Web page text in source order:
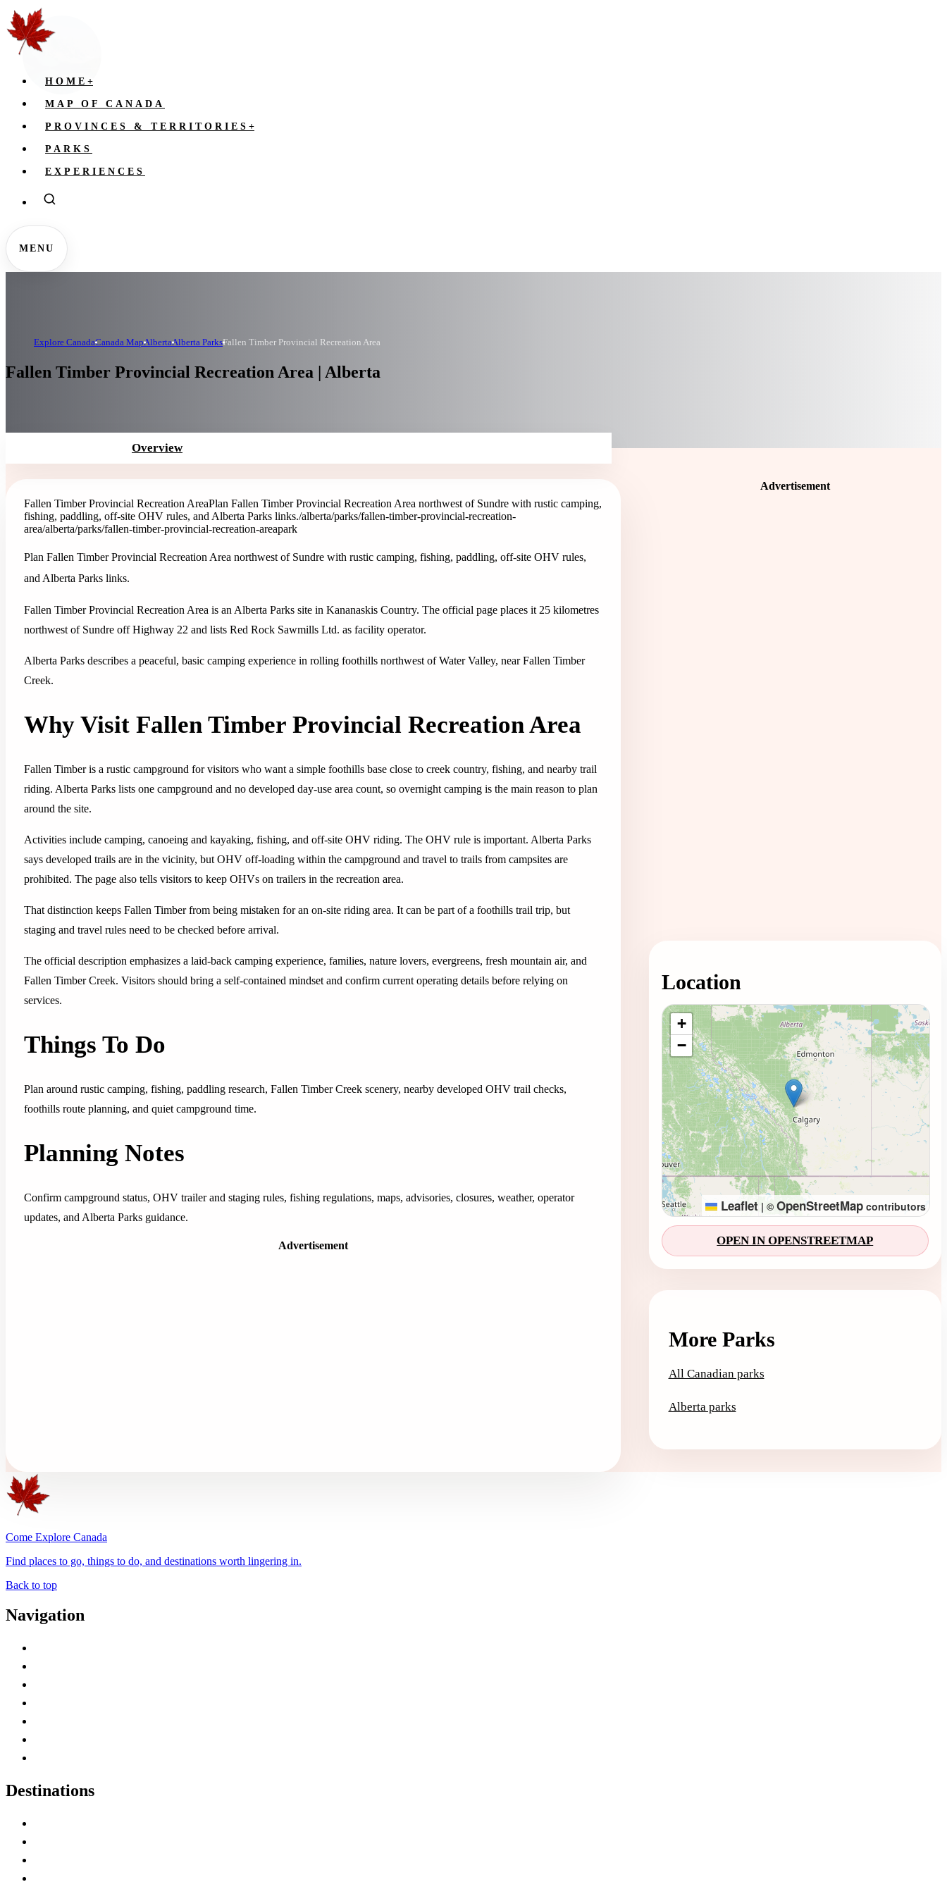
HOME +
MAP OF CANADA
PROVINCES & TERRITORIES +
PARKS
EXPERIENCES
MENU
Explore CanadaCanada MapAlbertaAlberta ParksFallen Timber Provincial Recreation Area
Fallen Timber Provincial Recreation Area | Alberta
Overview
Fallen Timber Provincial Recreation AreaPlan Fallen Timber Provincial Recreation Area northwest of Sundre with rustic camping,
fishing, paddling, off-site OHV rules, and Alberta Parks links./alberta/parks/fallen-timber-provincial-recreation-
area/alberta/parks/fallen-timber-provincial-recreation-areapark
Plan Fallen Timber Provincial Recreation Area northwest of Sundre with rustic camping, fishing, paddling, off-site OHV rules,
and Alberta Parks links.
Fallen Timber Provincial Recreation Area is an Alberta Parks site in Kananaskis Country. The official page places it 25 kilometres
northwest of Sundre off Highway 22 and lists Red Rock Sawmills Ltd. as facility operator.
Alberta Parks describes a peaceful, basic camping experience in rolling foothills northwest of Water Valley, near Fallen Timber
Creek.
Why Visit Fallen Timber Provincial Recreation Area
Fallen Timber is a rustic campground for visitors who want a simple foothills base close to creek country, fishing, and nearby trail
riding. Alberta Parks lists one campground and no developed day-use area count, so overnight camping is the main reason to plan
around the site.
Activities include camping, canoeing and kayaking, fishing, and off-site OHV riding. The OHV rule is important. Alberta Parks
says developed trails are in the vicinity, but OHV off-loading within the campground and travel to trails from campsites are
prohibited. The page also tells visitors to keep OHVs on trailers in the recreation area.
That distinction keeps Fallen Timber from being mistaken for an on-site riding area. It can be part of a foothills trail trip, but
staging and travel rules need to be checked before arrival.
The official description emphasizes a laid-back camping experience, families, nature lovers, evergreens, fresh mountain air, and
Fallen Timber Creek. Visitors should bring a self-contained mindset and confirm current operating details before relying on
services.
Things To Do
Plan around rustic camping, fishing, paddling research, Fallen Timber Creek scenery, nearby developed OHV trail checks,
foothills route planning, and quiet campground time.
Planning Notes
Confirm campground status, OHV trailer and staging rules, fishing regulations, maps, advisories, closures, weather, operator
updates, and Alberta Parks guidance.
Advertisement
Advertisement
Location
Loading map...
+
−
Leaflet | © OpenStreetMapcontributors
OPEN IN OPENSTREETMAP
More Parks
All Canadian parks
Alberta parks
Come Explore Canada
Find places to go, things to do, and destinations worth lingering in.
Back to top
Navigation
Destinations